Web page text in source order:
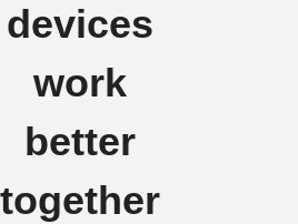
devices
work
better
together